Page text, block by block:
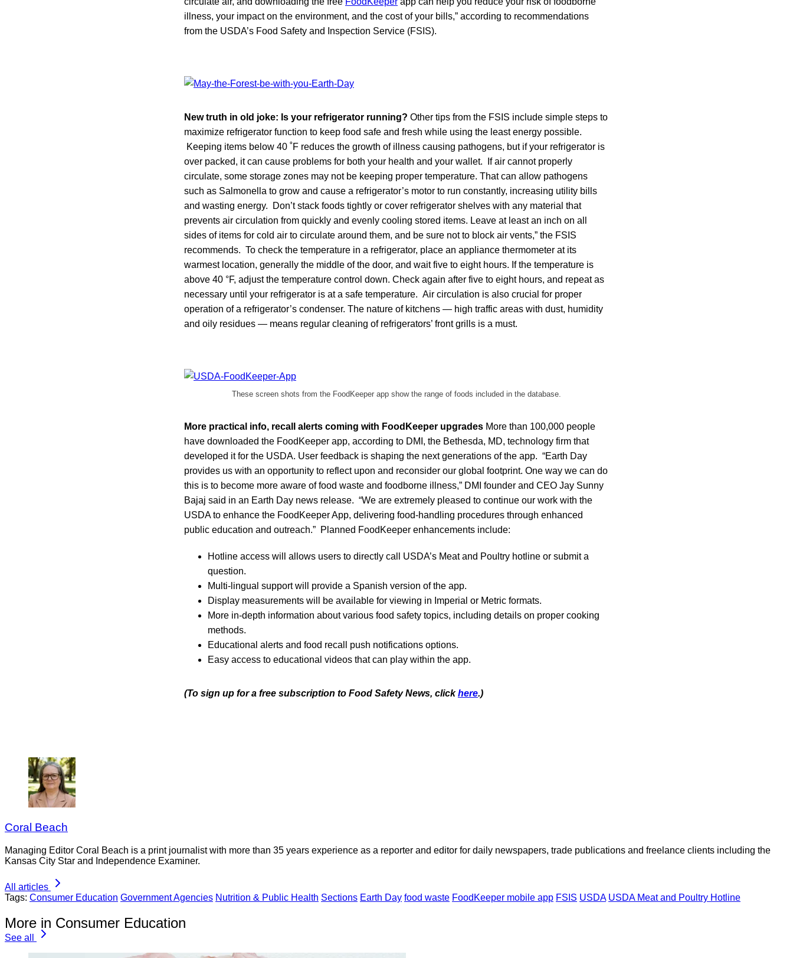
illness, your impact on the environment, and the cost of your bills,” according to recommendations
from the USDA’s Food Safety and Inspection Service (FSIS).
New truth in old joke: Is your refrigerator running? Other tips from the FSIS include simple steps to
maximize refrigerator function to keep food safe and fresh while using the least energy possible.
Keeping items below 40 ˚F reduces the growth of illness causing pathogens, but if your refrigerator is
over packed, it can cause problems for both your health and your wallet. If air cannot properly
circulate, some storage zones may not be keeping proper temperature. That can allow pathogens
such as Salmonella to grow and cause a refrigerator’s motor to run constantly, increasing utility bills
and wasting energy. Don’t stack foods tightly or cover refrigerator shelves with any material that
prevents air circulation from quickly and evenly cooling stored items. Leave at least an inch on all
sides of items for cold air to circulate around them, and be sure not to block air vents,” the FSIS
recommends. To check the temperature in a refrigerator, place an appliance thermometer at its
warmest location, generally the middle of the door, and wait five to eight hours. If the temperature is
above 40 °F, adjust the temperature control down. Check again after five to eight hours, and repeat as
necessary until your refrigerator is at a safe temperature. Air circulation is also crucial for proper
operation of a refrigerator’s condenser. The nature of kitchens — high traffic areas with dust, humidity
and oily residues — means regular cleaning of refrigerators’ front grills is a must.
These screen shots from the FoodKeeper app show the range of foods included in the database.
More practical info, recall alerts coming with FoodKeeper upgrades More than 100,000 people
have downloaded the FoodKeeper app, according to DMI, the Bethesda, MD, technology firm that
developed it for the USDA. User feedback is shaping the next generations of the app. “Earth Day
provides us with an opportunity to reflect upon and reconsider our global footprint. One way we can do
this is to become more aware of food waste and foodborne illness,” DMI founder and CEO Jay Sunny
Bajaj said in an Earth Day news release. “We are extremely pleased to continue our work with the
USDA to enhance the FoodKeeper App, delivering food-handling procedures through enhanced
public education and outreach.” Planned FoodKeeper enhancements include:
Hotline access will allows users to directly call USDA’s Meat and Poultry hotline or submit a
question.
Multi-lingual support will provide a Spanish version of the app.
Display measurements will be available for viewing in Imperial or Metric formats.
More in-depth information about various food safety topics, including details on proper cooking
methods.
Educational alerts and food recall push notifications options.
Easy access to educational videos that can play within the app.
(To sign up for a free subscription to Food Safety News, clickhere.)
Coral Beach
Managing Editor Coral Beach is a print journalist with more than 35 years experience as a reporter and editor for daily newspapers, trade publications and freelance clients including the
Kansas City Star and Independence Examiner.
All articles
Tags: Consumer Education Government Agencies Nutrition & Public Health Sections Earth Day food waste FoodKeeper mobile app FSIS USDA USDA Meat and Poultry Hotline
More in Consumer Education
See all